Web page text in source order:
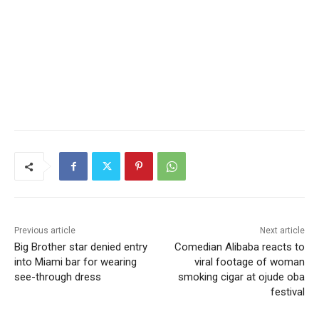
Previous article
Big Brother star denied entry
into Miami bar for wearing
see-through dress
Next article
Comedian Alibaba reacts to
viral footage of woman
smoking cigar at ojude oba
festival